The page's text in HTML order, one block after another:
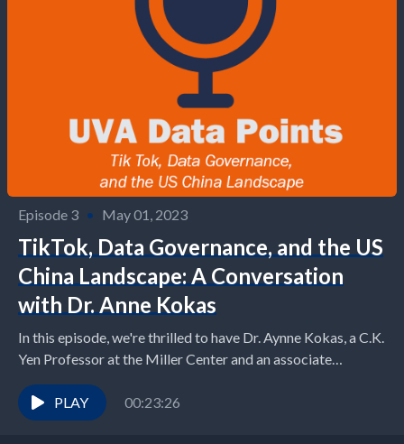
Episode 3 • May 01, 2023
TikTok, Data Governance, and the US
China Landscape: A Conversation
with Dr. Anne Kokas
In this episode, we're thrilled to have Dr. Aynne Kokas, a C.K.
Yen Professor at the Miller Center and an associate
professor of media...
PLAY
00:23:26